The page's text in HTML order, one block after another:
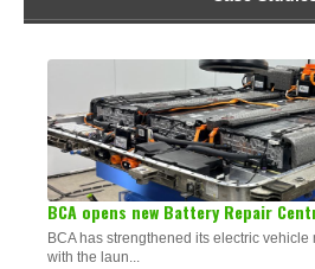
BCA opens new Battery Repair
BCA has strengthened its electric
with the laun...